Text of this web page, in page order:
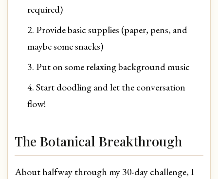
required)
Provide basic supplies (paper, pens, and
maybe some snacks)
Put on some relaxing background music
Start doodling and let the conversation
flow!
The Botanical Breakthrough
About halfway through my 30-day challenge, I